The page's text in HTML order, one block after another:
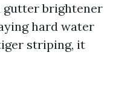
gutter brightener
hard water
striping, it